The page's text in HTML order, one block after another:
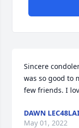
Sincere
was so good to
few friends. I
DAWN
May 01, 2022